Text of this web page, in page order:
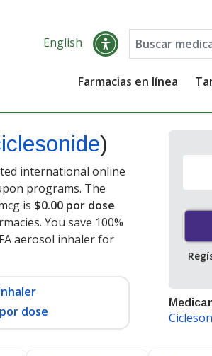
English
Farmacias en línea
)
international online
programs. The
is $0.00 por dose
You save 100%
aerosol inhaler for
dose